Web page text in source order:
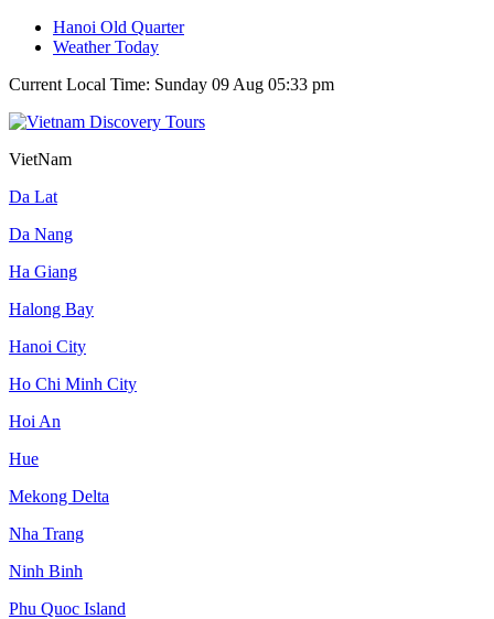
Hanoi Old Quarter
Weather Today
Current Local Time: Sunday 09 Aug 05:33 pm
VietNam
Da Lat
Da Nang
Ha Giang
Halong Bay
Hanoi City
Ho Chi Minh City
Hoi An
Hue
Mekong Delta
Nha Trang
Ninh Binh
Phu Quoc Island